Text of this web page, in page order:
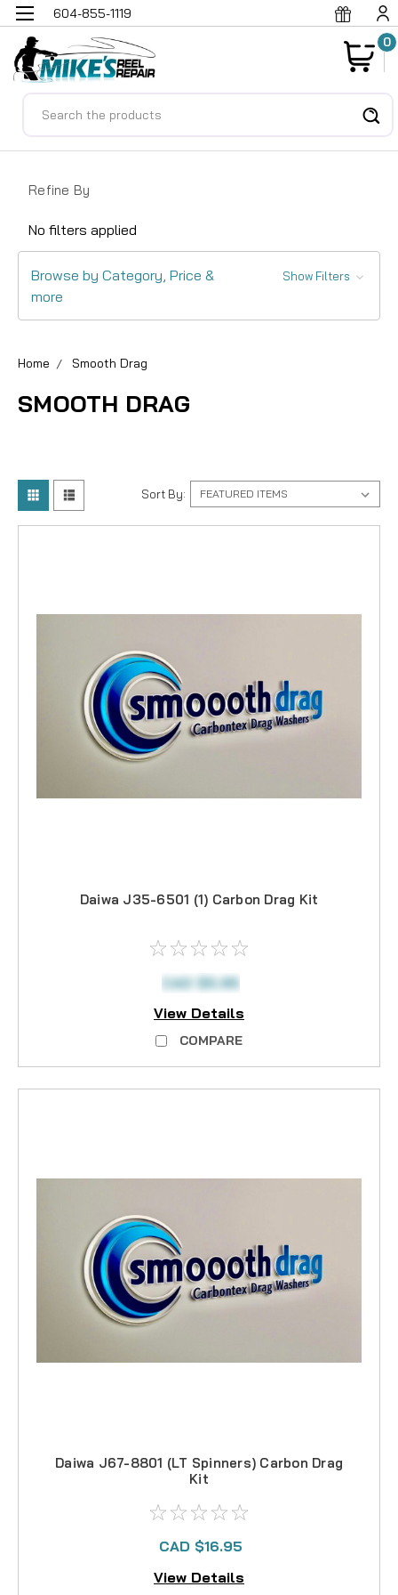
604-855-1119
0
Refine By
No filters applied
Browse by Category, Price &
more
Show Filters
Home Smooth Drag
SMOOTH DRAG
Sort By:
Daiwa J35-6501 (1) Carbon Drag Kit
CAD $5.95
View Details
COMPARE
Daiwa J67-8801 (LT Spinners) Carbon Drag
Kit
CAD $16.95
View Details